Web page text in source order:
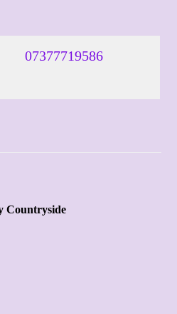
07377719586
Countryside